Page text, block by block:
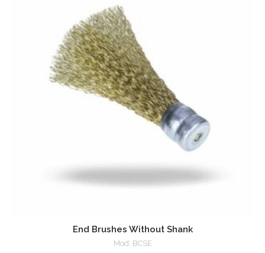
End Brushes Without Shank
Mod. BCSE